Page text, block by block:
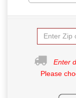
Enter
Please